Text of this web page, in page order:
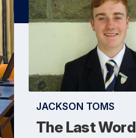
JACKSON TOMS
The Last Word